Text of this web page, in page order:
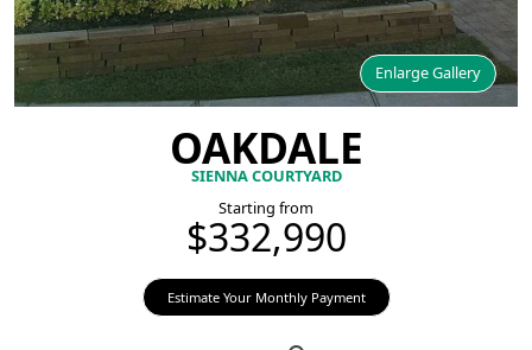
Enlarge Gallery
OAKDALE
SIENNA COURTYARD
Starting from
$332,990
Estimate Your Monthly Payment